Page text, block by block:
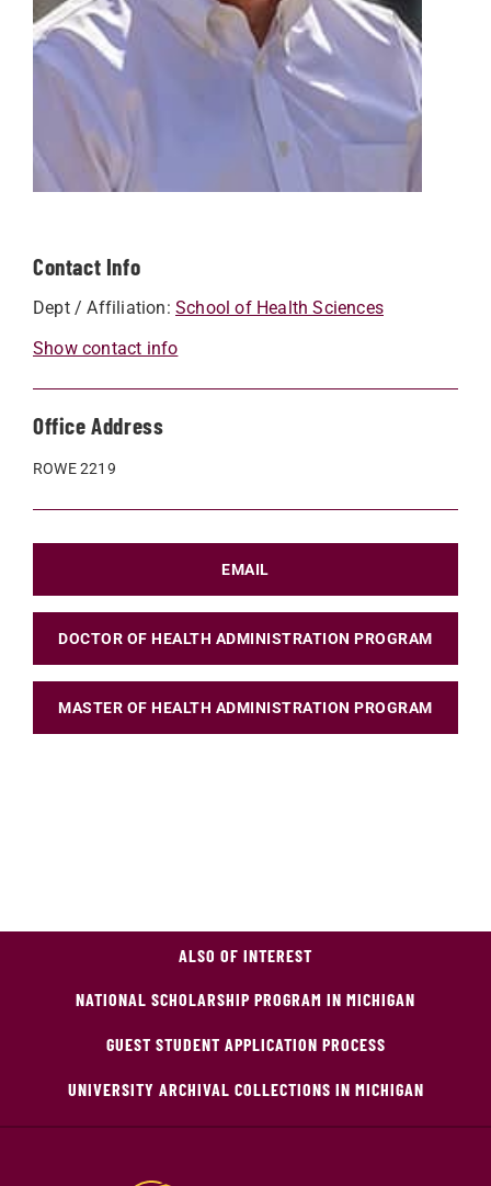
Contact Info
Dept / Affiliation: School of Health Sciences
Show contact info
Office Address
ROWE 2219
EMAIL
DOCTOR OF HEALTH ADMINISTRATION PROGRAM
MASTER OF HEALTH ADMINISTRATION PROGRAM
ALSO OF INTEREST
NATIONAL SCHOLARSHIP PROGRAM IN MICHIGAN
GUEST STUDENT APPLICATION PROCESS
UNIVERSITY ARCHIVAL COLLECTIONS IN MICHIGAN